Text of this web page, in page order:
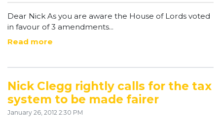
Dear Nick As you are aware the House of Lords voted
in favour of 3 amendments...
Read more
Nick Clegg rightly calls for the tax
system to be made fairer
January 26, 2012 2:30 PM